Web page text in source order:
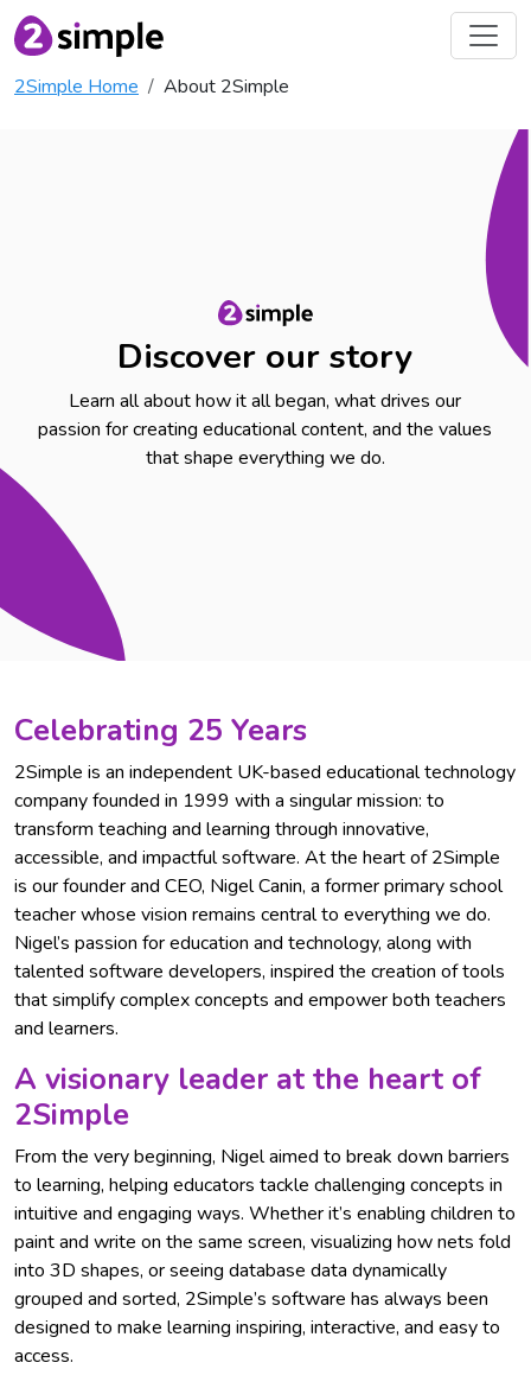
2Simple Home About 2Simple
Discover our story
Learn all about how it all began, what drives our
passion for creating educational content, and the values
that shape everything we do.
Celebrating 25 Years
2Simple is an independent UK-based educational technology
company founded in 1999 with a singular mission: to
transform teaching and learning through innovative,
accessible, and impactful software. At the heart of 2Simple
is our founder and CEO, Nigel Canin, a former primary school
teacher whose vision remains central to everything we do.
Nigel’s passion for education and technology, along with
talented software developers, inspired the creation of tools
that simplify complex concepts and empower both teachers
and learners.
A visionary leader at the heart of
2Simple
From the very beginning, Nigel aimed to break down barriers
to learning, helping educators tackle challenging concepts in
intuitive and engaging ways. Whether it’s enabling children to
paint and write on the same screen, visualizing how nets fold
into 3D shapes, or seeing database data dynamically
grouped and sorted, 2Simple’s software has always been
designed to make learning inspiring, interactive, and easy to
access.